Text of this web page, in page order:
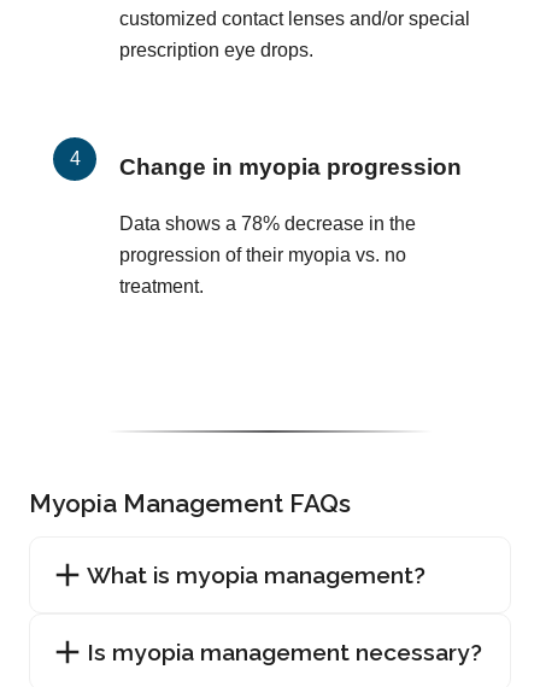
customized contact lenses and/or special
prescription eye drops.
Change in myopia progression
Data shows a 78% decrease in the
progression of their myopia vs. no
treatment.
Myopia Management FAQs
What is myopia management?
Is myopia management necessary?